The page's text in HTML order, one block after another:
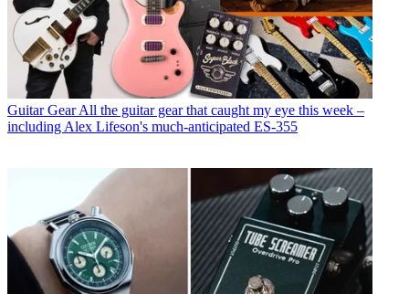
Guitar Gear All the guitar gear that caught my eye this week –
including Alex Lifeson's much-anticipated ES-355